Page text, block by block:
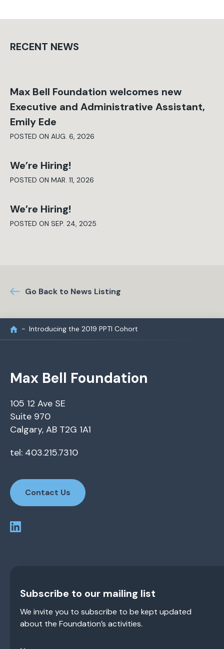
RECENT NEWS
Max Bell Foundation welcomes new
Executive and Administrative Assistant,
Emily Ede
POSTED ON AUG. 6, 2026
We’re Hiring!
POSTED ON MAR. 11, 2026
We’re Hiring!
POSTED ON SEP. 24, 2025
Go Back to News Listing
Introducing the 2019 PPTI Cohort
Max Bell Foundation
105 12 Ave SE
Suite 970
Calgary, AB T2G 1A1
tel: 403.215.7310
Contact Us
Subscribe to our mailing list
We invite you to subscribe to be kept updated
about the Foundation’s activities.